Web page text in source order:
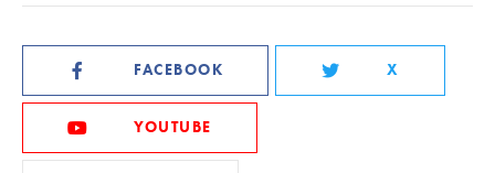
FACEBOOK X
YOUTUBE